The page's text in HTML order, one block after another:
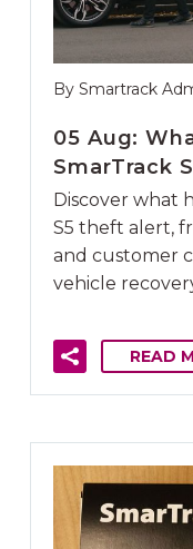
By Smartrack
05 Aug:
SmarTrack
Discover what
S5 theft alert,
and customer
vehicle
READ